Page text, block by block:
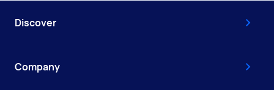
Discover
Company